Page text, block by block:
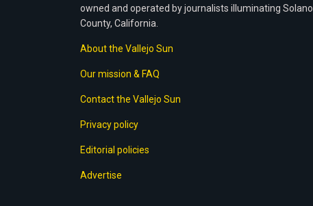
owned and operated by journalists illuminating Solano
County, California.
About the Vallejo Sun
Our mission & FAQ
Contact the Vallejo Sun
Privacy policy
Editorial policies
Advertise